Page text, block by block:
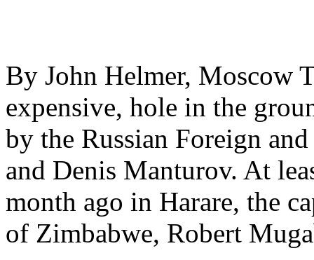
By John Helmer, Moscow
expensive, hole in the
by the Russian Foreign
and Denis Manturov. At
month ago in Harare, the
of Zimbabwe, Robert